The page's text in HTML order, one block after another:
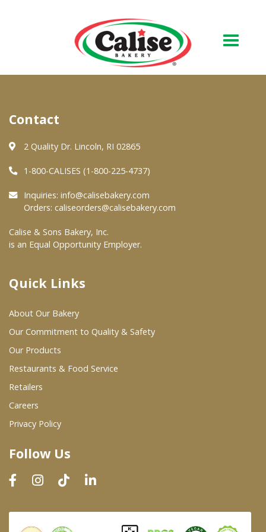
About Us
Quality & Safety
FAQs
At Your Grocer
Where To Buy
Wholesale Partners
Restaurants & Food Service
Wholesale Product List
Dairy & Refrigerated Section
Prepared Foods
In-Store Bakery
Contact
2 Quality Dr. Lincoln, RI 02865
1-800-CALISES (1-800-225-4737)
Inquiries: info@calisebakery.com
Orders: caliseorders@calisebakery.com
Calise & Sons Bakery, Inc.
is an Equal Opportunity Employer.
Quick Links
About Our Bakery
Our Commitment to Quality & Safety
Our Products
Restaurants & Food Service
Retailers
Careers
Privacy Policy
Follow Us